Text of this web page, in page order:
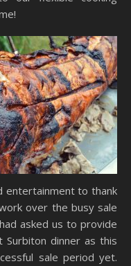
entertainment to thank
over the busy sale
asked us to provide
dinner as this
sale period yet.